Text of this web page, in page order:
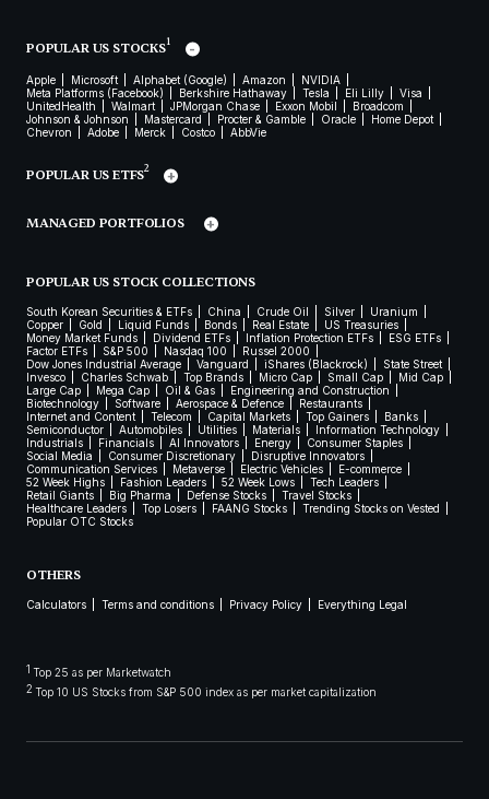
POPULAR US STOCKS1
Apple Microsoft Alphabet (Google) Amazon
NVIDIA
Meta Platforms (Facebook)
Berkshire Hathaway Tesla Eli Lilly
Visa
UnitedHealth
Walmart JPMorgan Chase Exxon Mobil
Broadcom
Johnson & Johnson
Mastercard Procter & Gamble Oracle
Home Depot
Chevron
Adobe Merck Costco AbbVie
POPULAR US ETFS2
MANAGED PORTFOLIOS
POPULAR US STOCK COLLECTIONS
South Korean Securities & ETFs China Crude Oil Silver
Uranium
Copper
Gold Liquid Funds Bonds Real Estate
US Treasuries
Money Market Funds
Dividend ETFs Inflation Protection ETFs
ESG ETFs
Factor ETFs
S&P 500 Nasdaq 100
Russel 2000
Dow Jones Industrial Average
Vanguard iShares (Blackrock)
State Street
Invesco
Charles Schwab Top Brands Micro Cap Small Cap
Mid Cap
Large Cap
Mega Cap Oil & Gas
Engineering and Construction
Biotechnology
Software Aerospace & Defence
Restaurants
Internet and Content
Telecom Capital Markets Top Gainers
Banks
Semiconductor
Automobiles Utilities Materials
Information Technology
Industrials
Financials AI Innovators Energy
Consumer Staples
Social Media
Consumer Discretionary
Disruptive Innovators
Communication Services
Metaverse Electric Vehicles
E-commerce
52 Week Highs
Fashion Leaders 52 Week Lows
Tech Leaders
Retail Giants
Big Pharma Defense Stocks
Travel Stocks
Healthcare Leaders
Top Losers FAANG Stocks
Trending Stocks on Vested
Popular OTC Stocks
OTHERS
Calculators Terms and conditions Privacy Policy Everything Legal
1 Top 25 as per Marketwatch
2 Top 10 US Stocks from S&P 500 index as per market capitalization